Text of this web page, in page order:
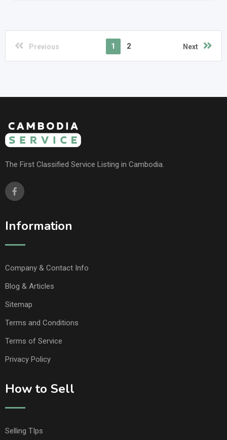
Previous 1 2 Next
The First Classified Service Listing in Cambodia.
Information
Company & Contact Info
Blog & Articles
Sitemap
Terms and Conditions
Terms of Service
Privacy Policy
How to Sell
Selling TIps